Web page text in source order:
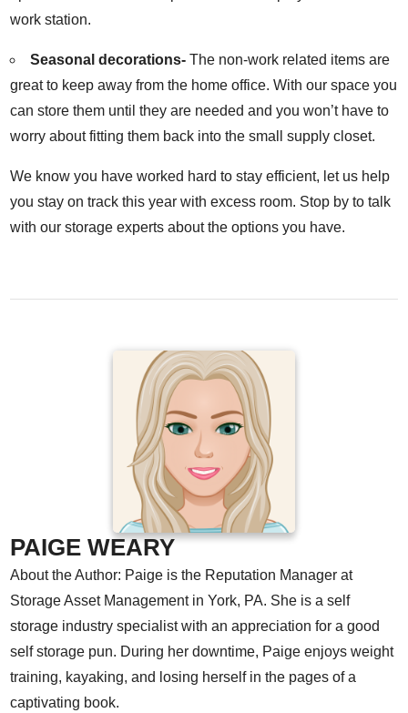
work station.
Seasonal decorations- The non-work related items are
great to keep away from the home office. With our space you
can store them until they are needed and you won’t have to
worry about fitting them back into the small supply closet.
We know you have worked hard to stay efficient, let us help
you stay on track this year with excess room. Stop by to talk
with our storage experts about the options you have.
PAIGE WEARY
About the Author: Paige is the Reputation Manager at
Storage Asset Management in York, PA. She is a self
storage industry specialist with an appreciation for a good
self storage pun. During her downtime, Paige enjoys weight
training, kayaking, and losing herself in the pages of a
captivating book.